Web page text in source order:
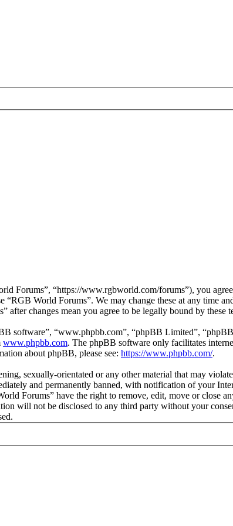
Forums”, “https://www.rgbworld.com/forums”), you
World Forums”. We may change these at any time
changes mean you agree to be legally bound by these
software”, “www.phpbb.com”, “phpBB Limited”,
www.phpbb.com. The phpBB software only facilitates
about phpBB, please see: https://www.phpbb.com/.
sexually-orientated or any other material that may
and permanently banned, with notification of your
Forums” have the right to remove, edit, move or close
will not be disclosed to any third party without your